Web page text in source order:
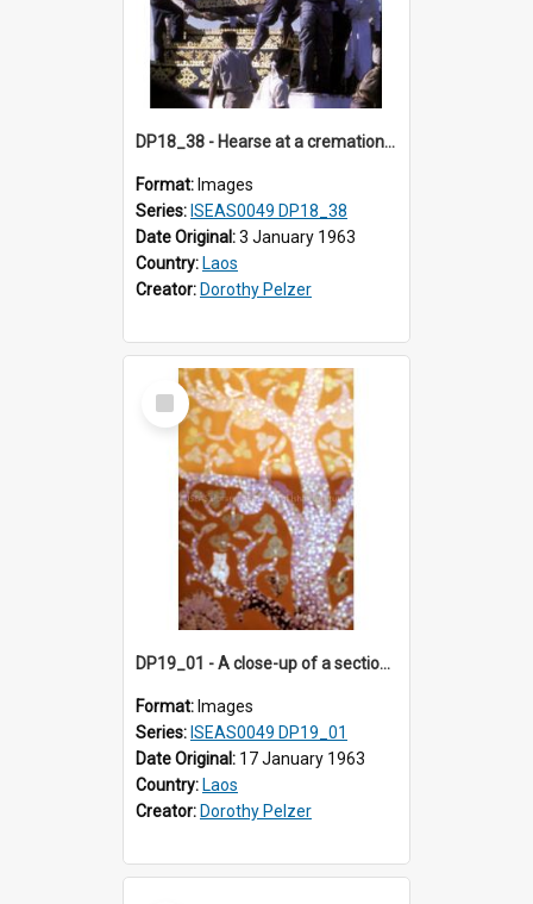
DP18_38 - Hearse at a cremation in Vientiane, Laos.
Format: Images
Series: ISEAS0049 DP18_38
Date Original:3 January 1963
Country: Laos
Creator: Dorothy Pelzer
Select
Item
DP19_01 - A close-up of a section of the "tree of life" in Wat Xieng Thong, Luang Prabang, Laos.
Format: Images
Series: ISEAS0049 DP19_01
Date Original: 17 January 1963
Country: Laos
Creator: Dorothy Pelzer